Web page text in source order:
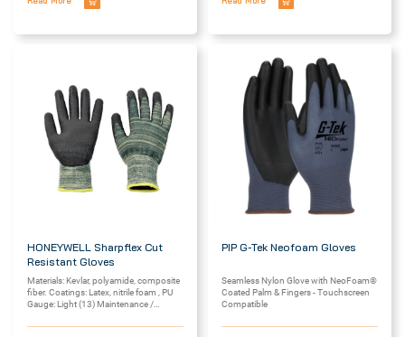
HONEYWELL Sharpflex Cut
Resistant Gloves
Materials: Kevlar, polyamide, composite
fiber. Coatings: Latex, nitrile foam , PU
Gauge: Light (13) Maintenance /
PIP G-Tek Neofoam Gloves
Seamless Nylon Glove with NeoFoam®
Coated Palm & Fingers - Touchscreen
Compatible